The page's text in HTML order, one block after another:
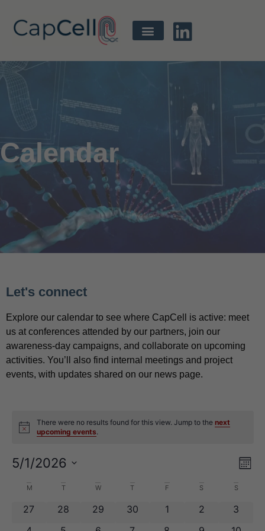
Calendar
Let's connect
Explore our calendar to see where CapCell is active: meet
us at conferences attended by our partners, join our
awareness-day campaigns, and collaborate on upcoming
activities. You’ll also find internal meetings and project
events, with updates shared on our news page.
Notice
There were no results found for this view. Jump to the next
upcoming events.
5/1/2026
date.
Calendar
Events
M T W T F S S
0 events
27 0 events
28 0 events
29 0 events
30 0 events
1 0 events
2 0
3